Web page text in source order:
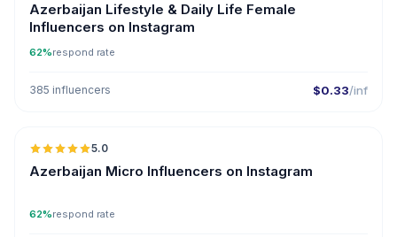
Azerbaijan Lifestyle & Daily Life Female
Influencers on Instagram
62%respond rate
385 influencers $0.33/inf
5.0
Azerbaijan Micro Influencers on Instagram
62%respond rate